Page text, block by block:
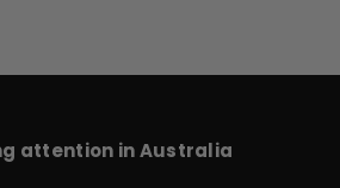
attention in Australia